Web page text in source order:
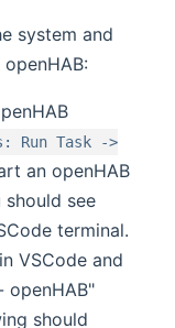
system and
Run Task ->
an openHAB
should see
terminal.
VSCode and
openHAB"
should